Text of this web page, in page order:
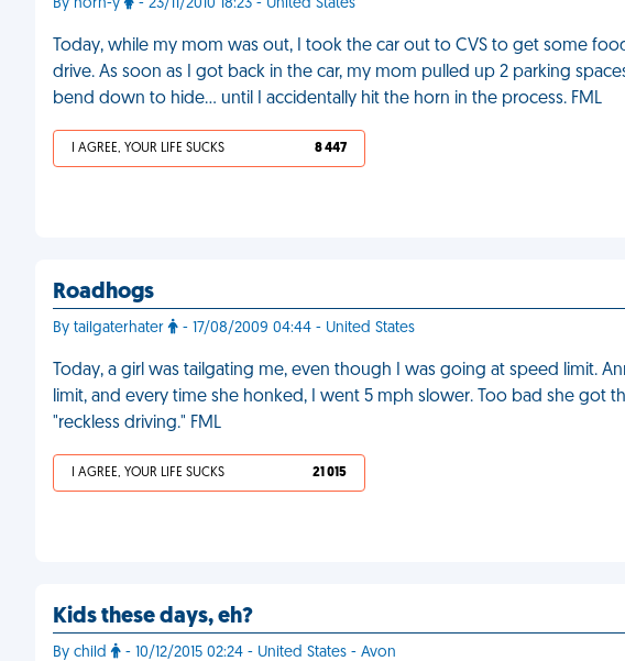
By horn-y - 23/11/2010 18:23 - United States
Today, while my mom was out, I took the car out to CVS to get some
drive. As soon as I got back in the car, my mom pulled up 2 parking
bend down to hide... until I accidentally hit the horn in the process. FML
I AGREE, YOUR LIFE SUCKS 8 447
Roadhogs
By tailgaterhater - 17/08/2009 04:44 - United States
Today, a girl was tailgating me, even though I was going at speed limit.
limit, and every time she honked, I went 5 mph slower. Too bad she got
"reckless driving." FML
I AGREE, YOUR LIFE SUCKS 21 015
Kids these days, eh?
By child - 10/12/2015 02:24 - United States - Avon